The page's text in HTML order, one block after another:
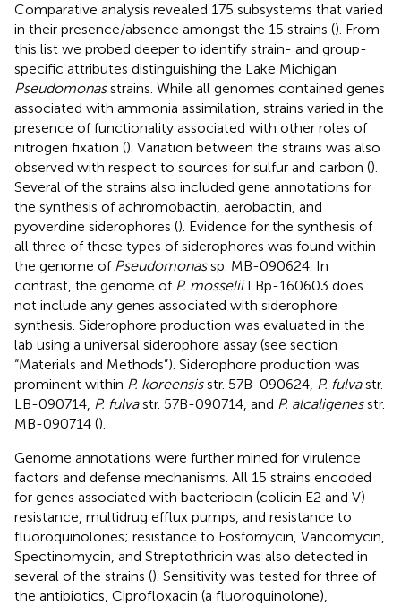
Comparative analysis revealed 175 subsystems that varied
in their presence/absence amongst the 15 strains (). From
this list we probed deeper to identify strain- and group-
specific attributes distinguishing the Lake Michigan
Pseudomonasstrains. While all genomes contained genes
associated with ammonia assimilation, strains varied in the
presence of functionality associated with other roles of
nitrogen fixation (). Variation between the strains was also
observed with respect to sources for sulfur and carbon ().
Several of the strains also included gene annotations for
the synthesis of achromobactin, aerobactin, and
pyoverdine siderophores (). Evidence for the synthesis of
all three of these types of siderophores was found within
the genome of Pseudomonassp. MB-090624. In
contrast, the genome of P. mosseliiLBp-160603 does
not include any genes associated with siderophore
synthesis. Siderophore production was evaluated in the
lab using a universal siderophore assay (see section
“Materials and Methods”). Siderophore production was
prominent within P. koreensisstr. 57B-090624, P. fulvastr.
LB-090714, P. fulvastr. 57B-090714, and P. alcaligenesstr.
MB-090714 ().
Genome annotations were further mined for virulence
factors and defense mechanisms. All 15 strains encoded
for genes associated with bacteriocin (colicin E2 and V)
resistance, multidrug efflux pumps, and resistance to
fluoroquinolones; resistance to Fosfomycin, Vancomycin,
Spectinomycin, and Streptothricin was also detected in
several of the strains (). Sensitivity was tested for three of
the antibiotics, Ciprofloxacin (a fluoroquinolone),